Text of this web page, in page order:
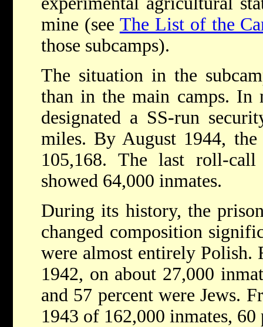
mine (see The List of the
those subcamps).
The situation in the
than in the main camps. In
designated a SS-run
miles. By August 1944, the
105,168. The last roll-
showed 64,000 inmates.
During its history, the
changed composition
were almost entirely
1942, on about 27,000
and 57 percent were Jews.
1943 of 162,000 inmates, 60